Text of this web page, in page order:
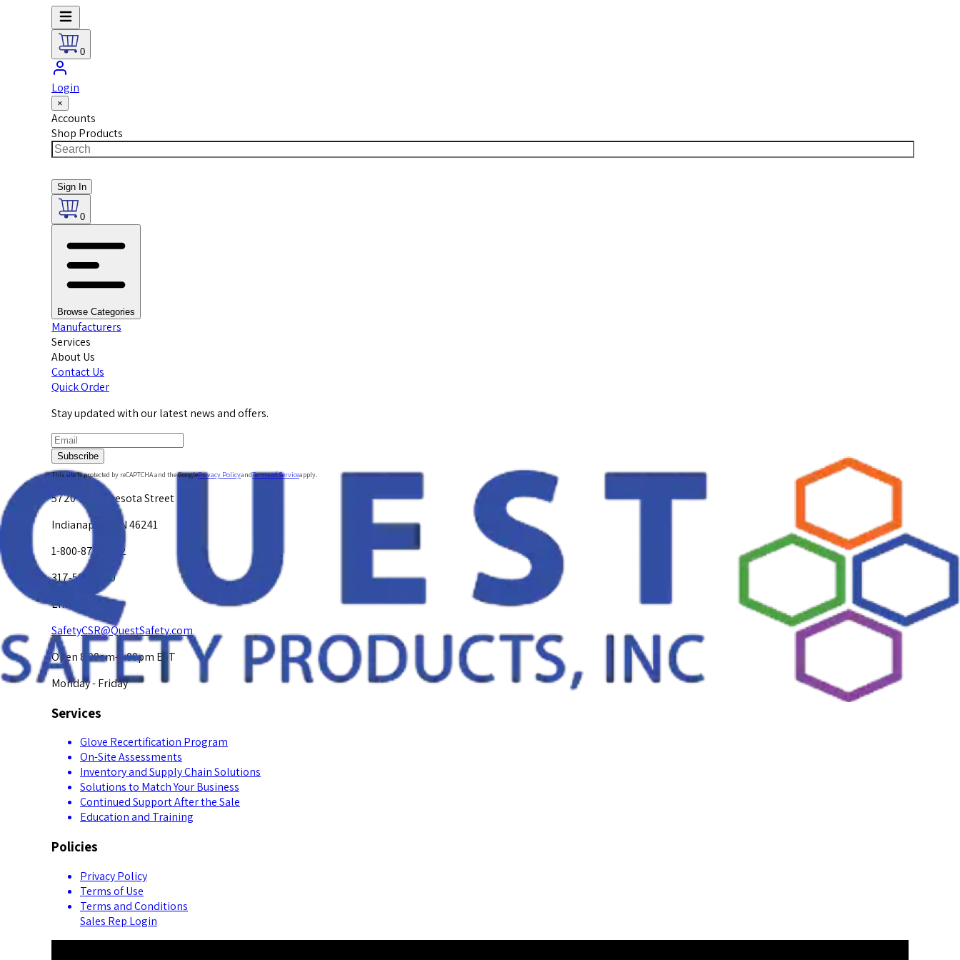
0
Login
×
Accounts
Shop Products
Sign In
0
Browse Categories
Manufacturers
Services
About Us
Contact Us
Quick Order
Stay updated with our latest news and offers.
Subscribe
This site is protected by reCAPTCHA and the GooglePrivacy PolicyandTerms of Serviceapply.
5720 W. Minnesota Street
Indianapolis, IN 46241
1-800-878-4872
317-594-4500
Email Us at
SafetyCSR@QuestSafety.com
Open 8:00am-5:00pm EST
Monday - Friday
Services
Glove Recertification Program
On-Site Assessments
Inventory and Supply Chain Solutions
Solutions to Match Your Business
Continued Support After the Sale
Education and Training
Policies
Privacy Policy
Terms of Use
Terms and Conditions
Sales Rep Login